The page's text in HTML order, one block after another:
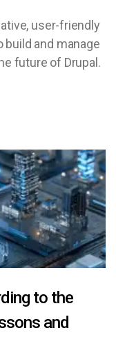
user-friendly
and manage
future of Drupal.
to the
and